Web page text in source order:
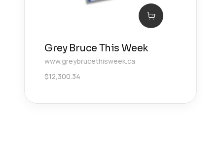
Grey Bruce This Week
www.greybrucethisweek.ca
$12,300.34